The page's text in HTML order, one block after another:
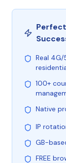
Real
100+
Native
IP
GB-
FREE